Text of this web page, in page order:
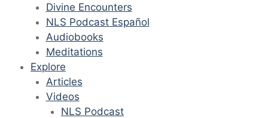
Divine Encounters
NLS Podcast Español
Audiobooks
Meditations
Explore
Articles
Videos
NLS Podcast